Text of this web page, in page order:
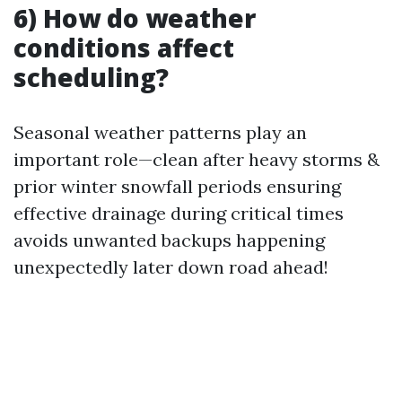
6) How do weather
conditions affect
scheduling?
Seasonal weather patterns play an
important role—clean after heavy storms &
prior winter snowfall periods ensuring
effective drainage during critical times
avoids unwanted backups happening
unexpectedly later down road ahead!